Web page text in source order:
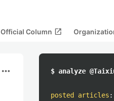
Official Column open_in_new
more_horiz $ analyze
posted articles :